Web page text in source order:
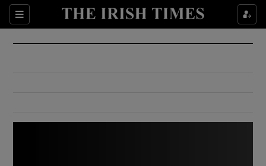
Sections
Show Culture sub sections
Show Environment sub sections